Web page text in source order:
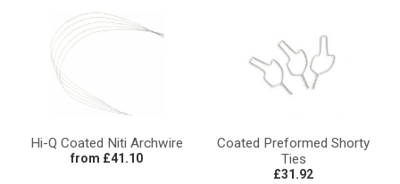
Hi-Q Coated Niti Archwire
from £41.10
Coated Preformed Shorty
Ties
£31.92